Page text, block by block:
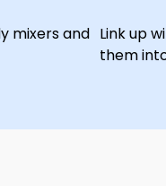
mixers and Link up
them